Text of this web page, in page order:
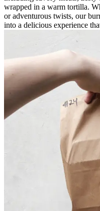
wrapped in a warm tortilla.
or adventurous twists, our
into a delicious experience